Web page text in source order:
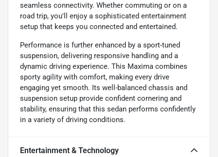
seamless connectivity. Whether commuting or on a
road trip, you'll enjoy a sophisticated entertainment
setup that keeps you connected and entertained.
Performance is further enhanced by a sport-tuned
suspension, delivering responsive handling and a
dynamic driving experience. This Maxima combines
sporty agility with comfort, making every drive
engaging yet smooth. Its well-balanced chassis and
suspension setup provide confident cornering and
stability, ensuring that this sedan performs confidently
in a variety of driving conditions.
Entertainment & Technology